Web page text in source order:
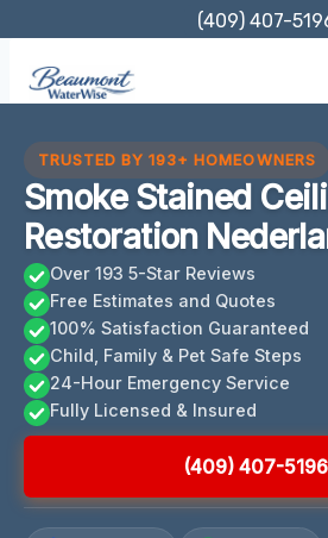
content
(409) 407-
TRUSTED BY 193+ HOMEOWNERS
Smoke Stained
Restoration
Over 193 5-Star Reviews
Free Estimates and Quotes
100% Satisfaction Guaranteed
Child, Family & Pet Safe Steps
24-Hour Emergency Service
Fully Licensed & Insured
(409) 407-5196